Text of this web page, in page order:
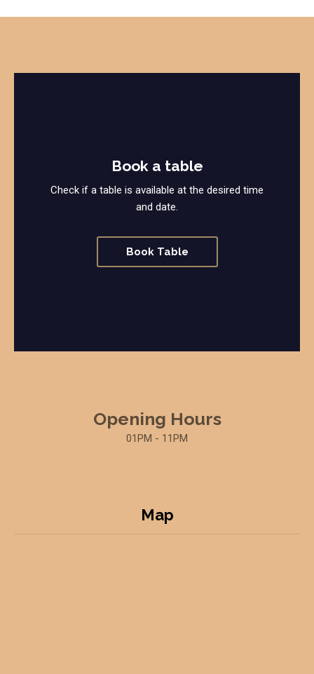
Book a table
Check if a table is available at the desired time
and date.
Book Table
Opening Hours
01PM - 11PM
Map